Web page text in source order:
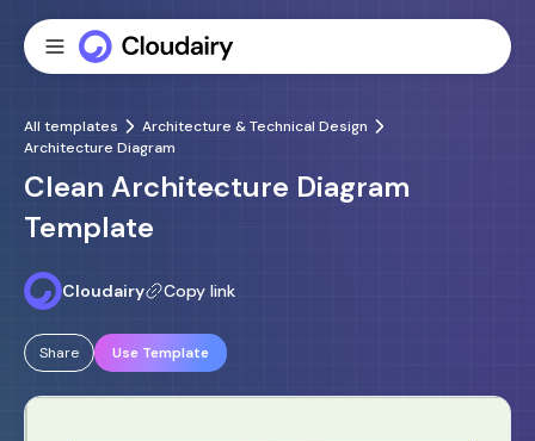
All templates
Architecture & Technical Design
Architecture Diagram
Clean Architecture Diagram
Template
Cloudairy Copy link
Share Use Template